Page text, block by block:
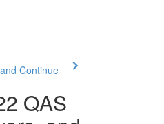
Continue
QAS